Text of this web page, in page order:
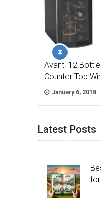
Avanti 12
Counter Top
January 6, 2018
Latest Posts